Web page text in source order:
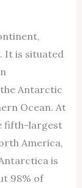
It is situated
Antarctic
Ocean. At
fifth-largest
America,
is
98% of